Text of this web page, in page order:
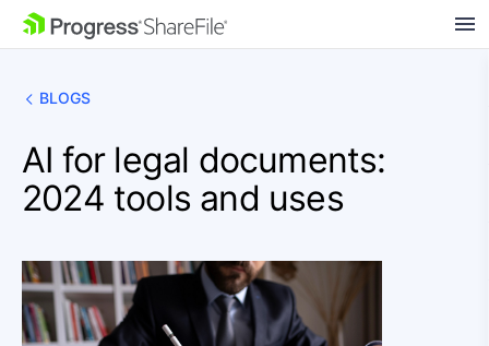
SKIP NAVIGATION
BLOGS
AI for legal documents:
2024 tools and uses